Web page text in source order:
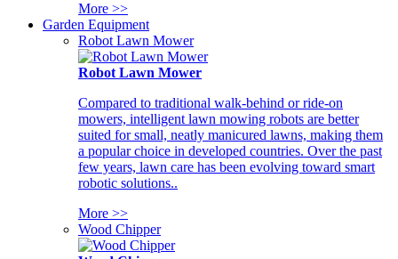
More >>
Garden Equipment
Robot Lawn Mower
Robot Lawn Mower
Compared to traditional walk-behind or ride-on
mowers, intelligent lawn mowing robots are better
suited for small, neatly manicured lawns, making them
a popular choice in developed countries. Over the past
few years, lawn care has been evolving toward smart
robotic solutions..
More >>
Wood Chipper